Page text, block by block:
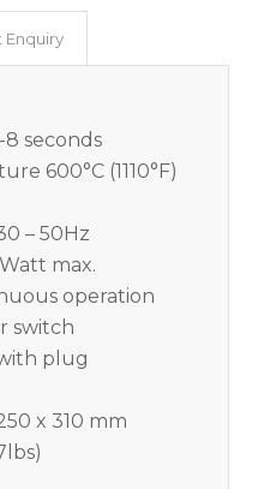
Enquiry
seconds
600°C (1110°F)
– 50Hz
max.
operation
switch
plug
x 310 mm